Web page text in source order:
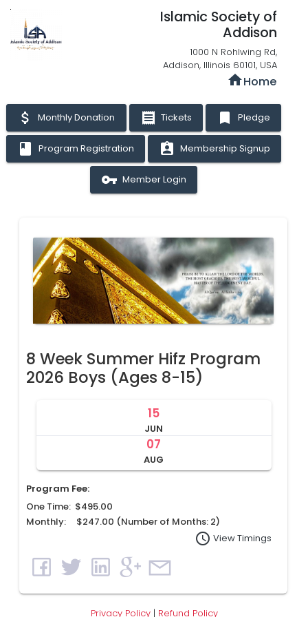
Islamic Society of
Addison
1000 N Rohlwing Rd,
Addison, Illinois 60101, USA
homeHome
attach_money Monthly Donation receipt Tickets bookmark Pledge
book Program Registration assignment_ind Membership Signup
vpn_key Member Login
8 Week Summer Hifz Program
2026 Boys (Ages 8-15)
15
JUN
07
AUG
Program Fee:
One Time: $495.00
Monthly: $247.00 (Number of Months: 2)
access_time View Timings
Privacy Policy| Refund Policy